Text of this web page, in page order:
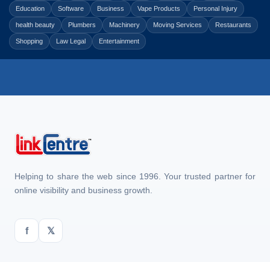
Education Software Business Vape Products Personal Injury
health beauty Plumbers Machinery Moving Services Restaurants
Shopping Law Legal Entertainment
Helping to share the web since 1996. Your trusted partner for
online visibility and business growth.
f 𝕏